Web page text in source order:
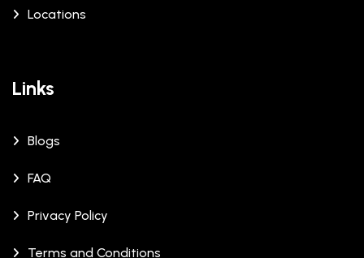
Locations
Links
Blogs
FAQ
Privacy Policy
Terms and Conditions